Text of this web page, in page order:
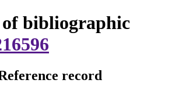
bibliographic
record